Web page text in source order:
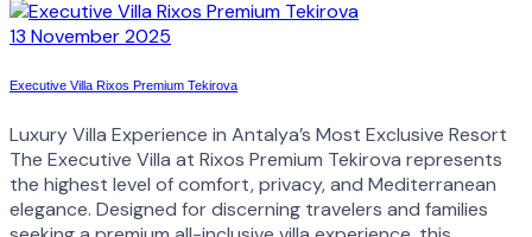
13 November 2025
Executive Villa Rixos Premium Tekirova
Luxury Villa Experience in Antalya’s Most Exclusive Resort
The Executive Villa at Rixos Premium Tekirova represents
the highest level of comfort, privacy, and Mediterranean
elegance. Designed for discerning travelers and families